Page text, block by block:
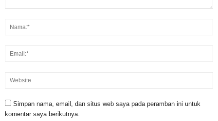
Simpan nama, email, dan situs web saya pada peramban ini untuk
komentar saya berikutnya.